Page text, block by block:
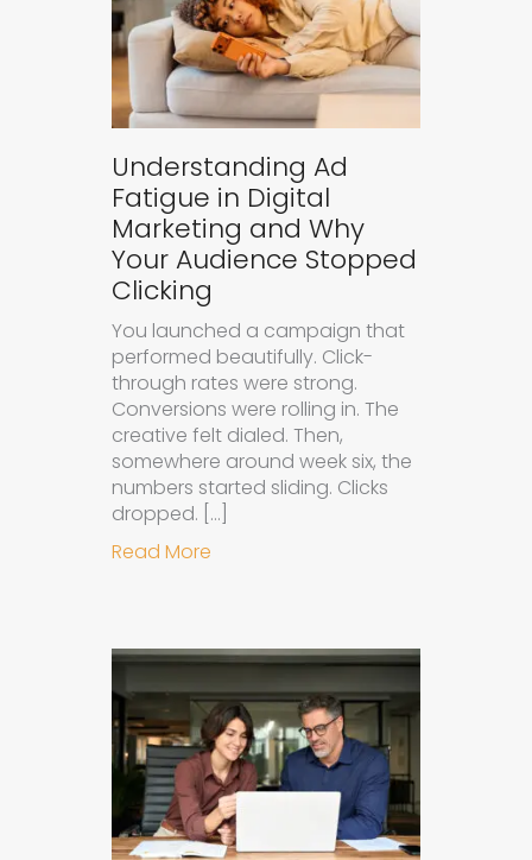
Understanding Ad
Fatigue in Digital
Marketing and Why
Your Audience Stopped
Clicking
You launched a campaign that
performed beautifully. Click-
through rates were strong.
Conversions were rolling in. The
creative felt dialed. Then,
somewhere around week six, the
numbers started sliding. Clicks
dropped. […]
Read More